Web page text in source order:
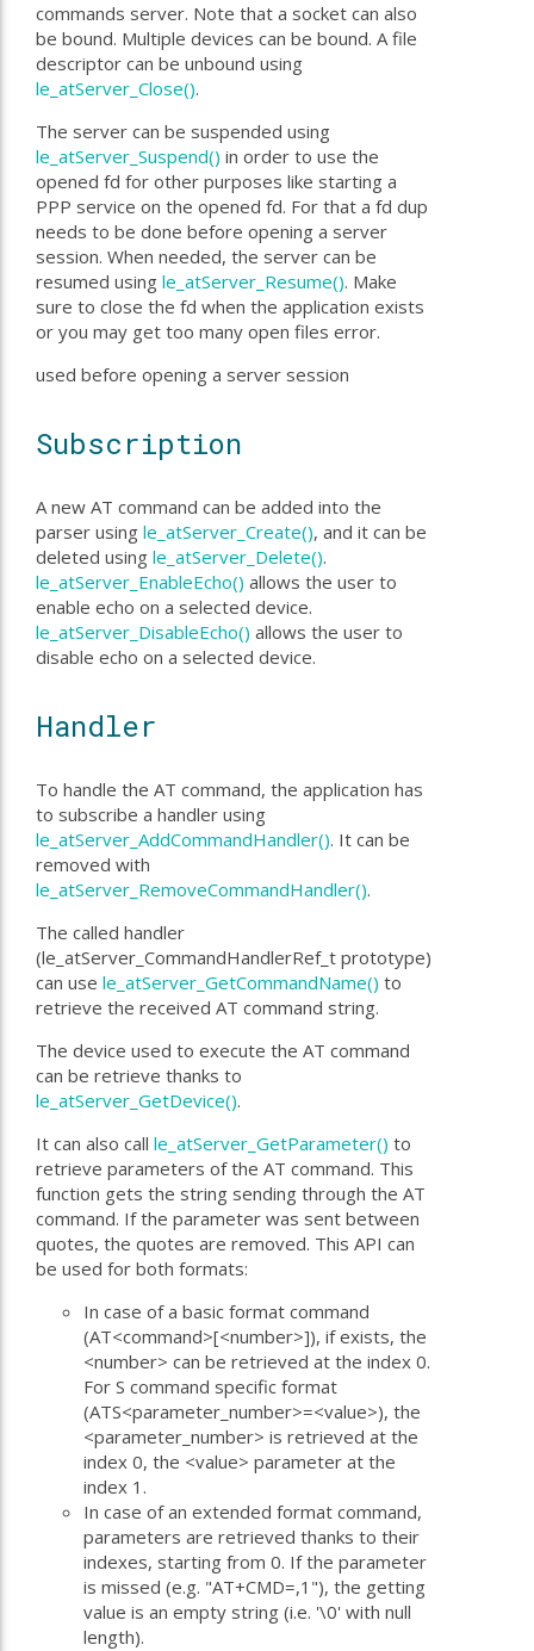
commands server. Note that a socket can also
be bound. Multiple devices can be bound. A file
descriptor can be unbound using
le_atServer_Close().
The server can be suspended using
le_atServer_Suspend() in order to use the
opened fd for other purposes like starting a
PPP service on the opened fd. For that a fd dup
needs to be done before opening a server
session. When needed, the server can be
resumed using le_atServer_Resume(). Make
sure to close the fd when the application exists
or you may get too many open files error.
used before opening a server session
Subscription
A new AT command can be added into the
parser using le_atServer_Create(), and it can be
deleted using le_atServer_Delete().
le_atServer_EnableEcho() allows the user to
enable echo on a selected device.
le_atServer_DisableEcho() allows the user to
disable echo on a selected device.
Handler
To handle the AT command, the application has
to subscribe a handler using
le_atServer_AddCommandHandler(). It can be
removed with
le_atServer_RemoveCommandHandler().
The called handler
(le_atServer_CommandHandlerRef_t prototype)
can use le_atServer_GetCommandName() to
retrieve the received AT command string.
The device used to execute the AT command
can be retrieve thanks to
le_atServer_GetDevice().
It can also call le_atServer_GetParameter() to
retrieve parameters of the AT command. This
function gets the string sending through the AT
command. If the parameter was sent between
quotes, the quotes are removed. This API can
be used for both formats:
In case of a basic format command
(AT<command>[<number>]), if exists, the
<number> can be retrieved at the index 0.
For S command specific format
(ATS<parameter_number>=<value>), the
<parameter_number> is retrieved at the
index 0, the <value> parameter at the
index 1.
In case of an extended format command,
parameters are retrieved thanks to their
indexes, starting from 0. If the parameter
is missed (e.g. "AT+CMD=,1"), the getting
value is an empty string (i.e. '\0' with null
length).